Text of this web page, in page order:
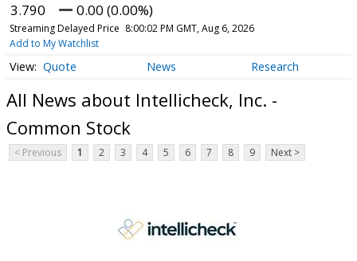
3.790 0.00 (0.00%)
Streaming Delayed Price 8:00:02 PM GMT, Aug 6, 2026
Add to My Watchlist
Quote News Research
All News about Intellicheck, Inc. -
Common Stock
< Previous 1 2 3 4 5 6 7 8 9 Next >